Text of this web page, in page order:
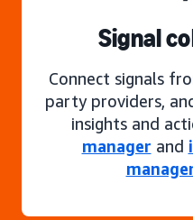
Signal
Connect signals
party providers,
insights and
manager and